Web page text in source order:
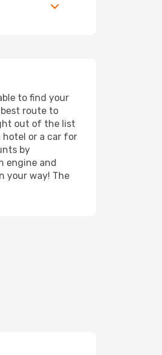
to find your
route to
out of the list
hotel or a car for
by
engine and
your way! The